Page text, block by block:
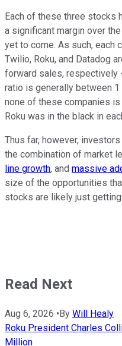
Each of these three stocks
a significant margin over
yet to come. As such, each
Twilio, Roku, and Datadog
forward sales, respectively
ratio is generally between
none of these companies
Roku was in the black in
Thus far, however,
the combination of market
line growth, and massive
size of the opportunities
stocks are likely just
Read Next
Aug 6, 2026 •By Will Healy
Roku President Charles
Million